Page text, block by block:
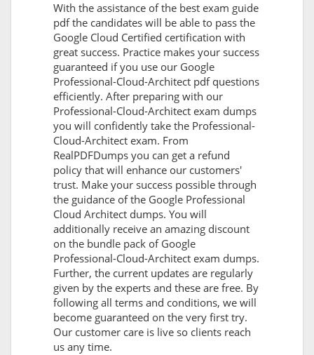
With the assistance of the best exam guide
pdf the candidates will be able to pass the
Google Cloud Certified certification with
great success. Practice makes your success
guaranteed if you use our Google
Professional-Cloud-Architect pdf questions
efficiently. After preparing with our
Professional-Cloud-Architect exam dumps
you will confidently take the Professional-
Cloud-Architect exam. From
RealPDFDumps you can get a refund
policy that will enhance our customers'
trust. Make your success possible through
the guidance of the Google Professional
Cloud Architect dumps. You will
additionally receive an amazing discount
on the bundle pack of Google
Professional-Cloud-Architect exam dumps.
Further, the current updates are regularly
given by the experts and these are free. By
following all terms and conditions, we will
become guaranteed on the very first try.
Our customer care is live so clients reach
us any time.